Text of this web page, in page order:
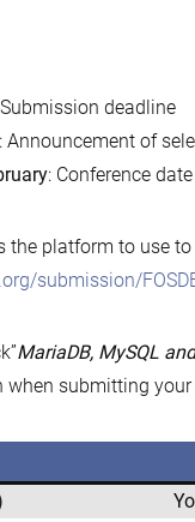
deadline
Announcement of
: Conference date
the platform to use
submission/
MariaDB, MySQL
submitting your